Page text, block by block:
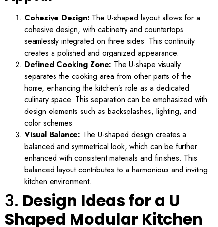
Cohesive Design: The U-shaped layout allows for a
cohesive design, with cabinetry and countertops
seamlessly integrated on three sides. This continuity
creates a polished and organized appearance.
Defined Cooking Zone: The U-shape visually
separates the cooking area from other parts of the
home, enhancing the kitchen’s role as a dedicated
culinary space. This separation can be emphasized with
design elements such as backsplashes, lighting, and
color schemes.
Visual Balance: The U-shaped design creates a
balanced and symmetrical look, which can be further
enhanced with consistent materials and finishes. This
balanced layout contributes to a harmonious and inviting
kitchen environment.
3. Design Ideas for a U
Shaped Modular Kitchen